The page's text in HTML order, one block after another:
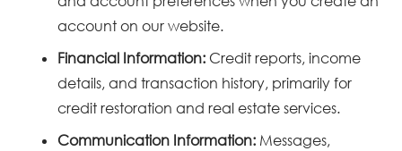
account on our website.
Financial Information: Credit reports, income
details, and transaction history, primarily for
credit restoration and real estate services.
Communication Information: Messages,